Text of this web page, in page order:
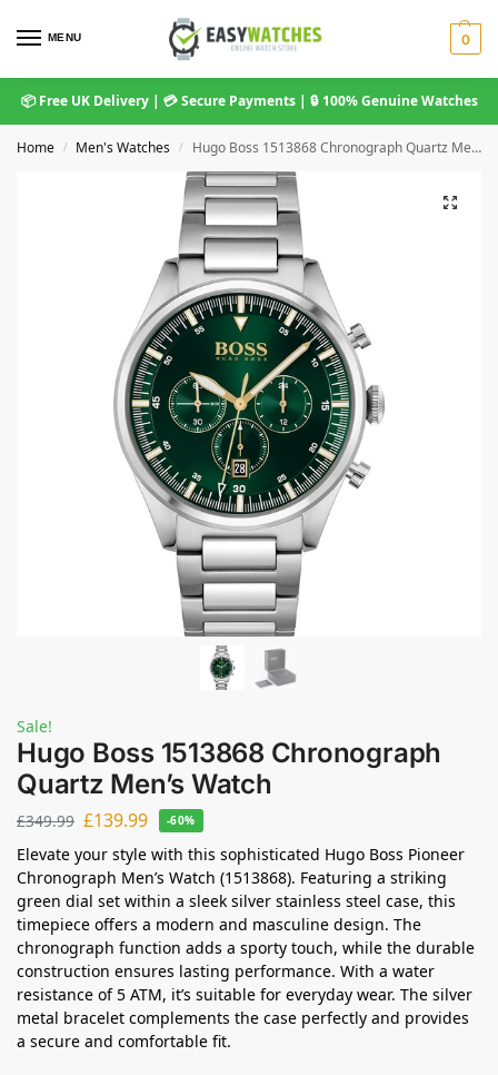
MENU 0
📦 Free UK Delivery | 💳 Secure Payments | 🔒 100% Genuine Watches
Home / Men's Watches / Hugo Boss 1513868 Chronograph Quartz Men’s Watch
Sale!
Hugo Boss 1513868 Chronograph
Quartz Men’s Watch
£349.99 £139.99 -60%
Elevate your style with this sophisticated Hugo Boss Pioneer
Chronograph Men’s Watch (1513868). Featuring a striking
green dial set within a sleek silver stainless steel case, this
timepiece offers a modern and masculine design. The
chronograph function adds a sporty touch, while the durable
construction ensures lasting performance. With a water
resistance of 5 ATM, it’s suitable for everyday wear. The silver
metal bracelet complements the case perfectly and provides
a secure and comfortable fit.